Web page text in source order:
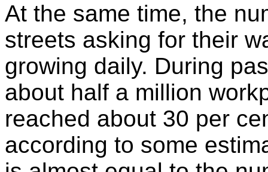
At the same time, the
streets asking for their
growing daily. During
about half a million
reached about 30 per
according to some